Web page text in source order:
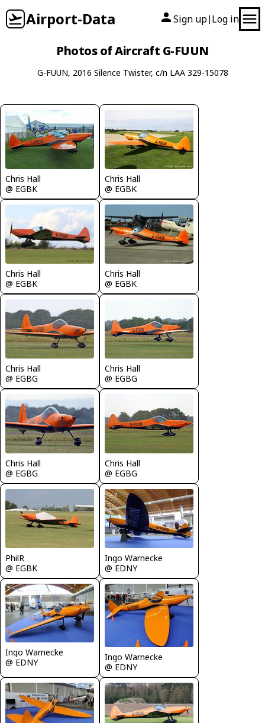
Airport-Data Sign up| Log in
Photos of Aircraft G-FUUN
G-FUUN, 2016 Silence Twister, c/n LAA 329-15078
Chris Hall
@ EGBK
Chris Hall
@ EGBK
Chris Hall
@ EGBK
Chris Hall
@ EGBK
Chris Hall
@ EGBG
Chris Hall
@ EGBG
Chris Hall
@ EGBG
Chris Hall
@ EGBG
PhilR
@ EGBK
Ingo Warnecke
@ EDNY
Ingo Warnecke
@ EDNY
Ingo Warnecke
@ EDNY